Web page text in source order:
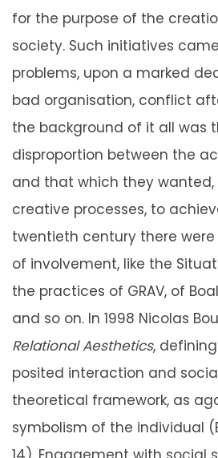
for the purpose of the
society. Such initiatives
problems, upon a marked
bad organisation, conflict
the background of it all was
disproportion between the
and that which they
creative processes, to
twentieth century there
of involvement, like the
the practices of GRAV, of
and so on. In 1998 Nicolas
Relational Aesthetics,
posited interaction and
theoretical framework, as
symbolism of the individual